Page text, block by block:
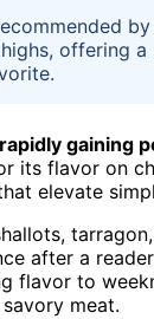
offering
gaining
its flavor on
elevate
after a
flavor to
meat.